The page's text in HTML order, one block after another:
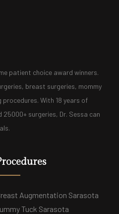
patient choice award winners.
breast surgeries, mommy
With 18 years of
surgeries, Dr. Sessa can
Augmentation Sarasota
Tuck Sarasota